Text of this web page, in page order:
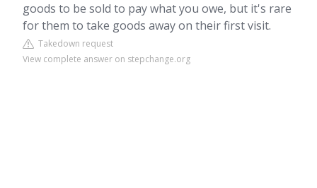
goods to be sold to pay what you owe, but it's rare
for them to take goods away on their first visit.
Takedown request
View complete answer on stepchange.org